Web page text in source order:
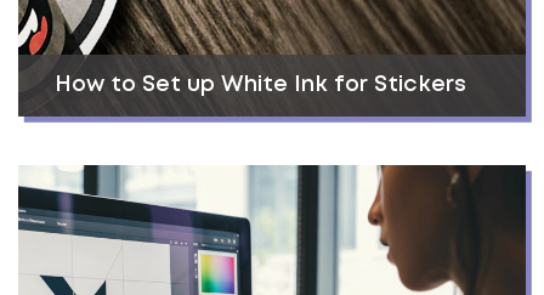
How to Set up White Ink for Stickers